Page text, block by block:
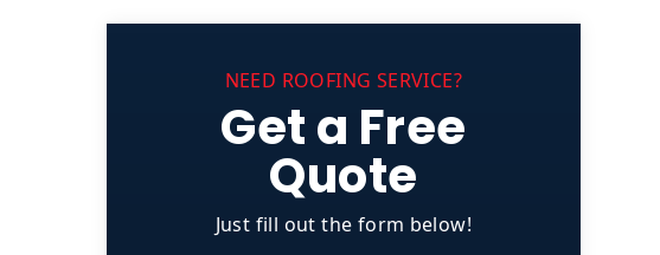
NEED ROOFING SERVICE?
Get a Free
Quote
Just fill out the form below!